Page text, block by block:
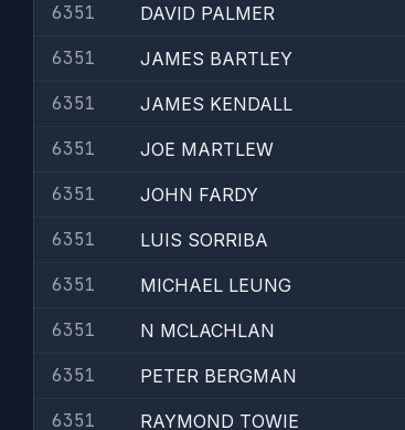
6351
DAVID PALMER
6351
JAMES BARTLEY
6351
JAMES KENDALL
6351
JOE MARTLEW
6351
JOHN FARDY
6351
LUIS SORRIBA
6351
MICHAEL LEUNG
6351
N MCLACHLAN
6351
PETER BERGMAN
6351
RAYMOND TOWIE